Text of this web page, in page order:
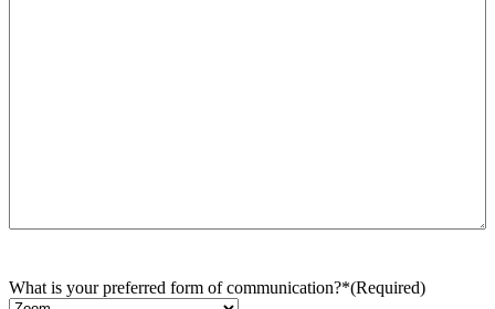
What is your preferred form of communication?*(Required)